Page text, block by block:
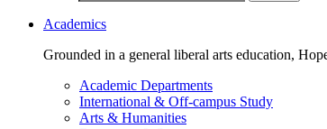
Academics
Grounded in a general liberal arts education,
Academic Departments
International & Off-campus Study
Arts & Humanities